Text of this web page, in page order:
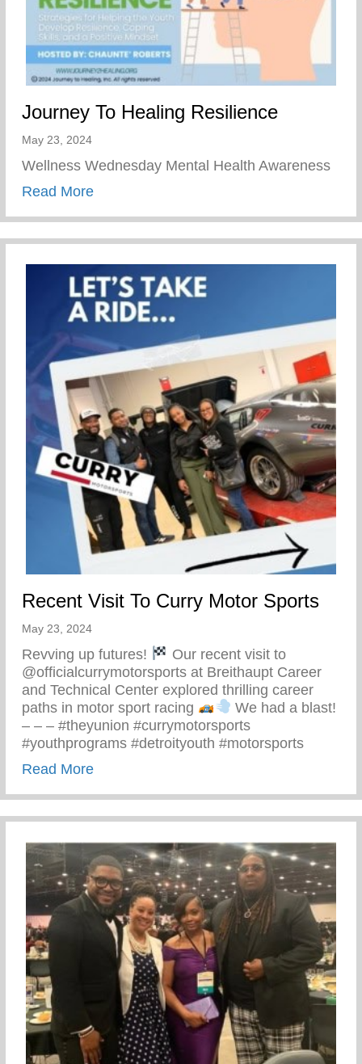
Journey To Healing Resilience
May 23, 2024
Wellness Wednesday Mental Health Awareness
Read Moreabout Journey To Healing Resilience
Recent Visit To Curry Motor Sports
May 23, 2024
Revving up futures!
Our recent visit to
@officialcurrymotorsports at Breithaupt Career
and Technical Center explored thrilling career
paths in motor sport racing
We had a blast!
– – – #theyunion #currymotorsports
#youthprograms #detroityouth #motorsports
Read Moreabout Recent Visit To Curry Motor Sports